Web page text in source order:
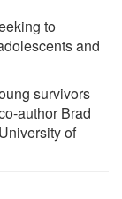
to
and
survivors
author Brad
of